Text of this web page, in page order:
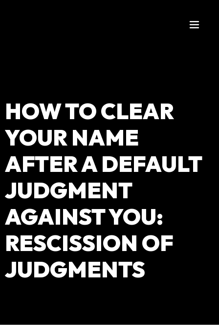
HOW TO CLEAR
YOUR NAME
AFTER A DEFAULT
JUDGMENT
AGAINST YOU:
RESCISSION OF
JUDGMENTS